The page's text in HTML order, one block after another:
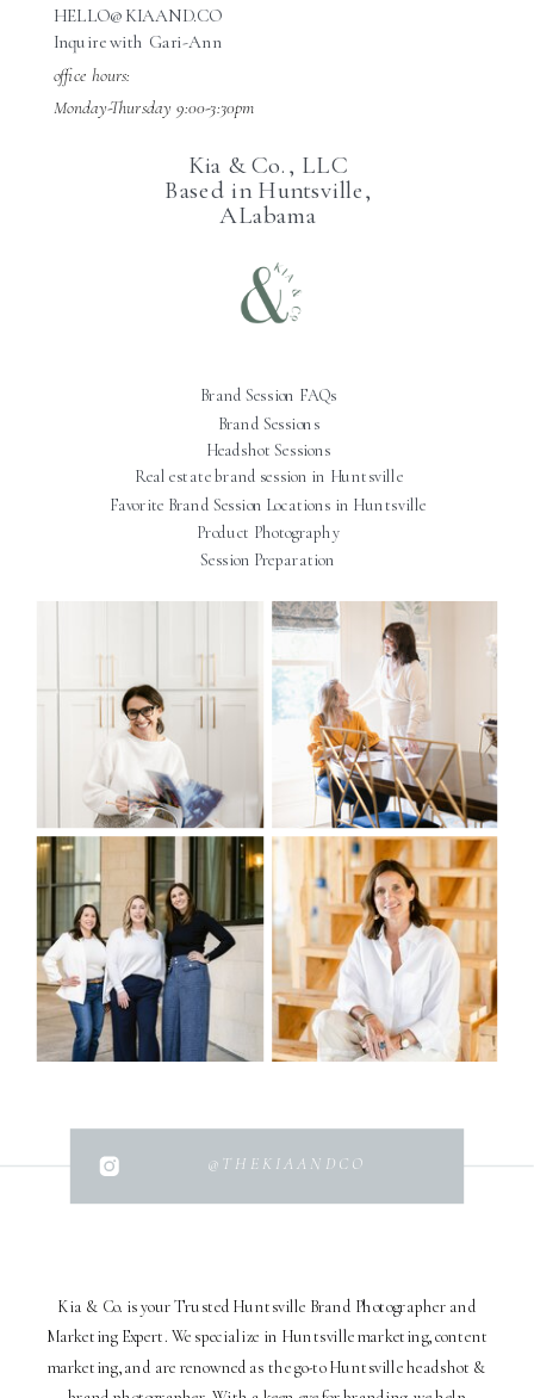
Kia & Co. is your Trusted Huntsville Brand Photographer and
Marketing Expert. We specialize in Huntsville marketing, content
marketing, and are renowned as the go-to Huntsville headshot &
@THEKIAANDCO
Kia & Co., LLC
Based in Huntsville,
ALabama
Brand Sessions
Inquire with Gari-Ann
HELLO@KIAAND.CO
Real estate brand session in Huntsville
office hours:
Monday-Thursday 9:00-3:30pm
Headshot Sessions
Brand Session FAQs
Favorite Brand Session Locations in Huntsville
Product Photography
Session Preparation